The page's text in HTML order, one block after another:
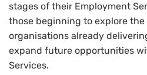
stages of their Employment
those beginning to explore the
organisations already
expand future opportunities
Services.